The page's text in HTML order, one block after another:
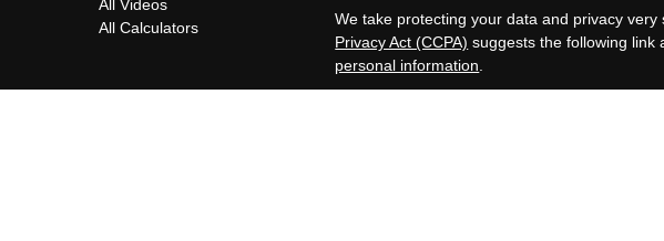
All Videos
All Calculators
We take protecting your data and privacy
Privacy Act (CCPA) suggests the following link
personal information